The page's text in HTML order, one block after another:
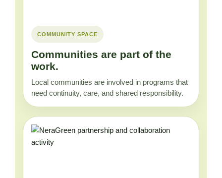
COMMUNITY SPACE
Communities are part of the
work.
Local communities are involved in programs that
need continuity, care, and shared responsibility.